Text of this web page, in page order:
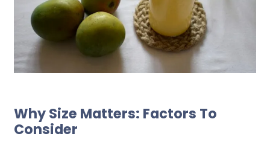
Why Size Matters: Factors To
Consider